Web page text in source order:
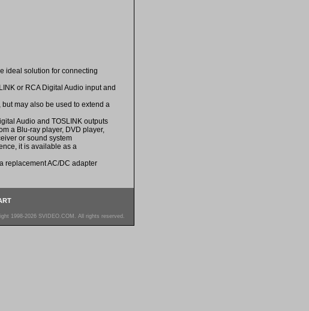
ideal solution for connecting
or RCA Digital Audio input and
may also be used to extend a
Audio and TOSLINK outputs
a Blu-ray player, DVD player,
or sound system
it is available as a
replacement AC/DC adapter
1998-2026 SVIDEO.COM. All rights reserved.